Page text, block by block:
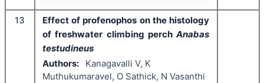
13
Effect of profenophos on the histology
of freshwater climbing perch Anabas
testudineus
Authors:
Kanagavalli V, K
Muthukumaravel, O Sathick, N Vasanthi